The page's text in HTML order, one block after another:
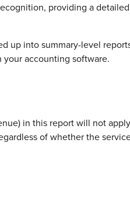
providing a
up into summary-level
accounting software.
in this report will not
of whether the